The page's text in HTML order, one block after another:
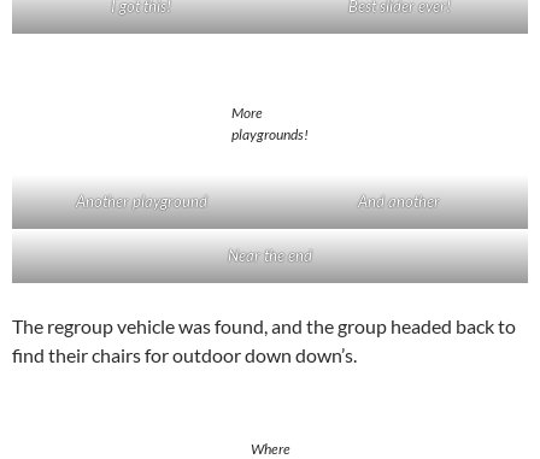
I got this! Best slider ever!
More
playgrounds!
Another playground And another
Near the end
The regroup vehicle was found, and the group headed back to
find their chairs for outdoor down down’s.
Where